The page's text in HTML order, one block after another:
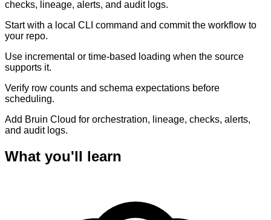
checks, lineage, alerts, and audit logs.
Start with a local CLI command and commit the workflow to
your repo.
Use incremental or time-based loading when the source
supports it.
Verify row counts and schema expectations before
scheduling.
Add Bruin Cloud for orchestration, lineage, checks, alerts,
and audit logs.
What you'll learn